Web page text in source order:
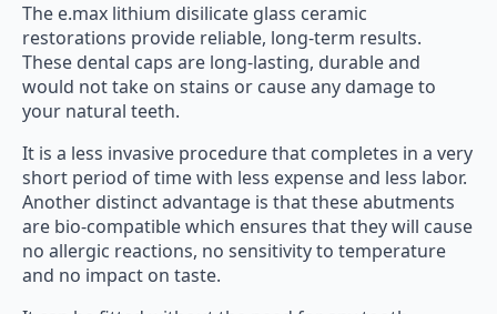
The e.max lithium disilicate glass ceramic
restorations provide reliable, long-term results.
These dental caps are long-lasting, durable and
would not take on stains or cause any damage to
your natural teeth.
It is a less invasive procedure that completes in a very
short period of time with less expense and less labor.
Another distinct advantage is that these abutments
are bio-compatible which ensures that they will cause
no allergic reactions, no sensitivity to temperature
and no impact on taste.